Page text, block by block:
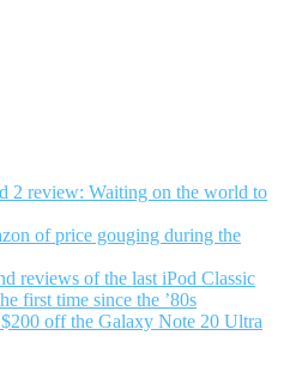
2 review: Waiting on the world to
of price gouging during the
reviews of the last iPod Classic
first time since the ’80s
$200 off the Galaxy Note 20 Ultra